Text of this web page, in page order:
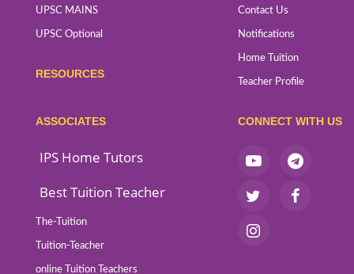
UPSC MAINS
UPSC Optional
RESOURCES
Contact Us
Notifications
Home Tuition
Teacher Profile
ASSOCIATES
IPS Home Tutors
Best Tuition Teacher
The-Tuition
Tuition-Teacher
online Tuition Teachers
CONNECT WITH US